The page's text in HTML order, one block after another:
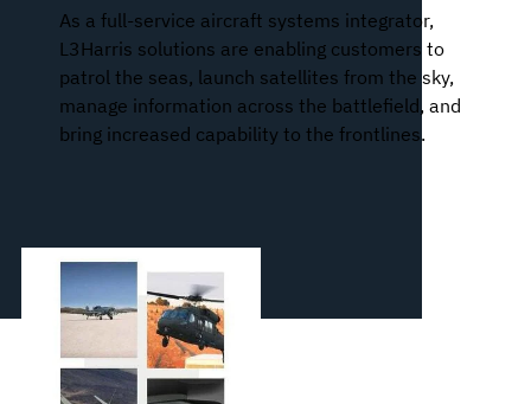
As a full-service aircraft systems integrator,
L3Harris solutions are enabling customers to
patrol the seas, launch satellites from the sky,
manage information across the battlefield, and
bring increased capability to the frontlines.